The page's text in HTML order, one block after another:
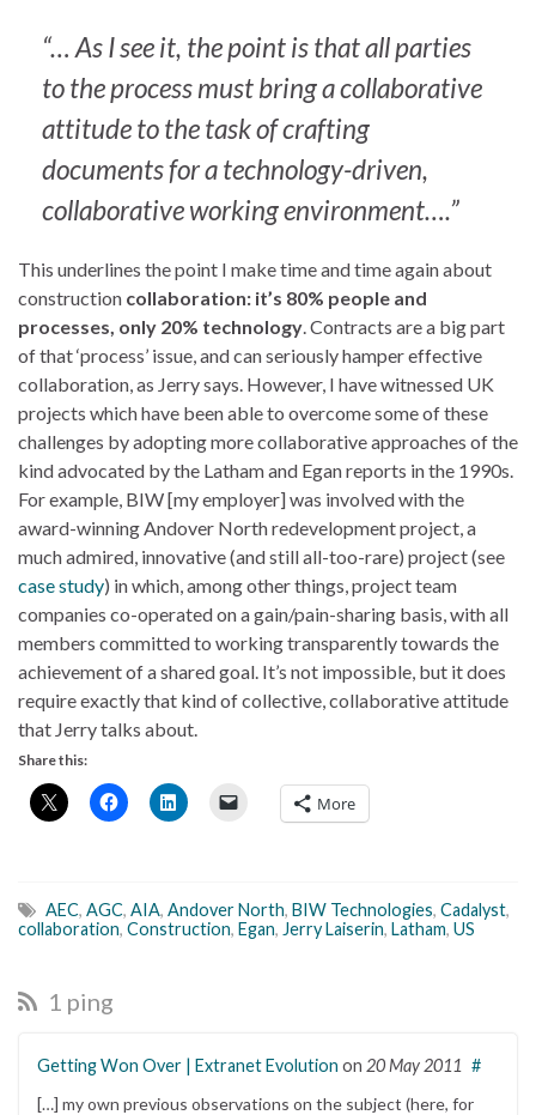
“… As I see it, the point is that all parties
to the process must bring a collaborative
attitude to the task of crafting
documents for a technology-driven,
collaborative working environment….”
This underlines the point I make time and time again about
construction collaboration: it’s 80% people and
processes, only 20% technology . Contracts are a big part
of that ‘process’ issue, and can seriously hamper effective
collaboration, as Jerry says. However, I have witnessed UK
projects which have been able to overcome some of these
challenges by adopting more collaborative approaches of the
kind advocated by the Latham and Egan reports in the 1990s.
For example, BIW [my employer] was involved with the
award-winning Andover North redevelopment project, a
much admired, innovative (and still all-too-rare) project (see
case study) in which, among other things, project team
companies co-operated on a gain/pain-sharing basis, with all
members committed to working transparently towards the
achievement of a shared goal. It’s not impossible, but it does
require exactly that kind of collective, collaborative attitude
that Jerry talks about.
Share this:
More
AEC, AGC, AIA, Andover North, BIW Technologies, Cadalyst,
collaboration, Construction, Egan, Jerry Laiserin, Latham, US
1 ping
Getting Won Over | Extranet Evolution on 20 May 2011 #
[…] my own previous observations on the subject (here, for